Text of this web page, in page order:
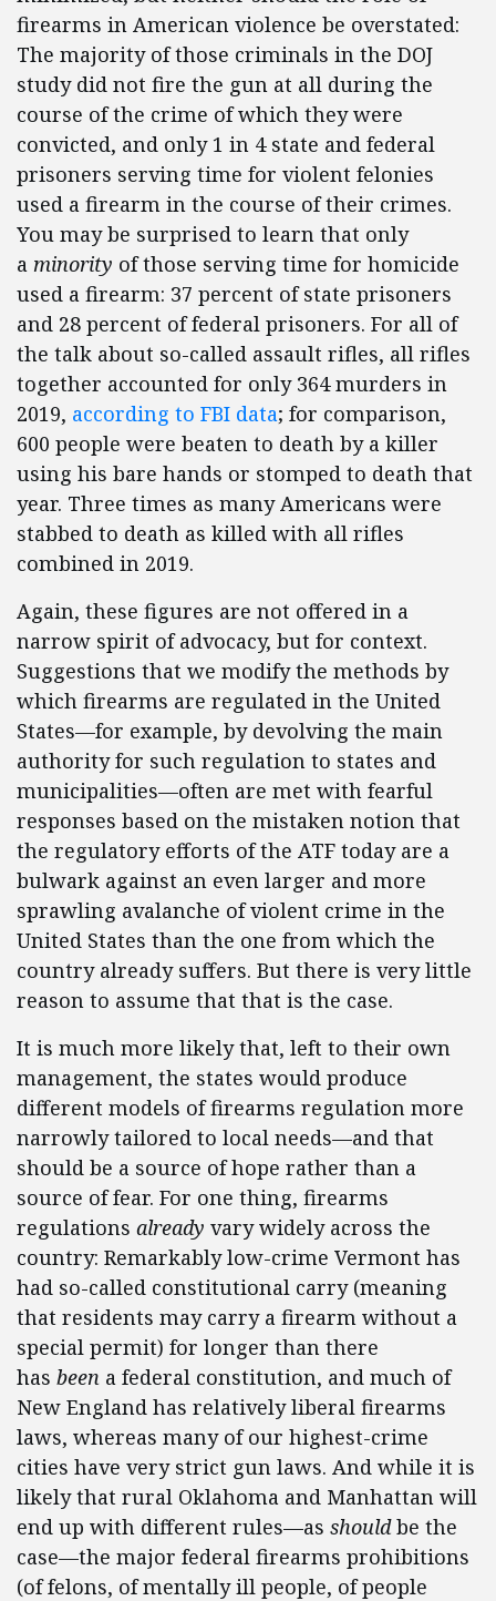
firearms in American violence be overstated:
The majority of those criminals in the DOJ
study did not fire the gun at all during the
course of the crime of which they were
convicted, and only 1 in 4 state and federal
prisoners serving time for violent felonies
used a firearm in the course of their crimes.
You may be surprised to learn that only
a minority of those serving time for homicide
used a firearm: 37 percent of state prisoners
and 28 percent of federal prisoners. For all of
the talk about so-called assault rifles, all rifles
together accounted for only 364 murders in
2019, according to FBI data; for comparison,
600 people were beaten to death by a killer
using his bare hands or stomped to death that
year. Three times as many Americans were
stabbed to death as killed with all rifles
combined in 2019.
Again, these figures are not offered in a
narrow spirit of advocacy, but for context.
Suggestions that we modify the methods by
which firearms are regulated in the United
States—for example, by devolving the main
authority for such regulation to states and
municipalities—often are met with fearful
responses based on the mistaken notion that
the regulatory efforts of the ATF today are a
bulwark against an even larger and more
sprawling avalanche of violent crime in the
United States than the one from which the
country already suffers. But there is very little
reason to assume that that is the case.
It is much more likely that, left to their own
management, the states would produce
different models of firearms regulation more
narrowly tailored to local needs—and that
should be a source of hope rather than a
source of fear. For one thing, firearms
regulations already vary widely across the
country: Remarkably low-crime Vermont has
had so-called constitutional carry (meaning
that residents may carry a firearm without a
special permit) for longer than there
has been a federal constitution, and much of
New England has relatively liberal firearms
laws, whereas many of our highest-crime
cities have very strict gun laws. And while it is
likely that rural Oklahoma and Manhattan will
end up with different rules—as shouldbe the
case—the major federal firearms prohibitions
(of felons, of mentally ill people, of people